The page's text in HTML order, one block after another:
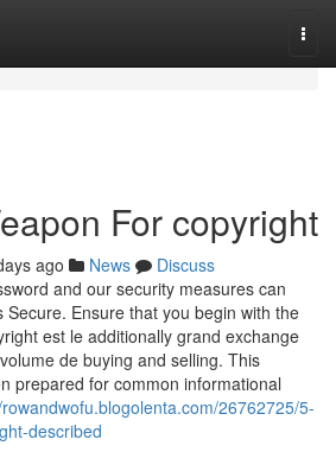
For copyright
ago News
Discuss
and our security measures can
Secure. Ensure that you begin with the
est le additionally grand exchange
de buying and selling. This
prepared for common informational
26762725/5-
described